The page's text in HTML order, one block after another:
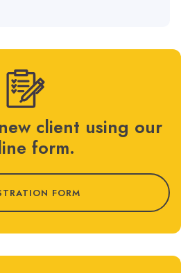
client using our
form.
FORM